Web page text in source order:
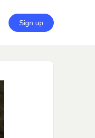
Sign up